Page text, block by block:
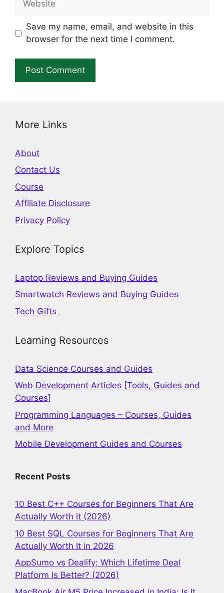
Save my name, email, and website in this
browser for the next time I comment.
More Links
About
Contact Us
Course
Affiliate Disclosure
Privacy Policy
Explore Topics
Laptop Reviews and Buying Guides
Smartwatch Reviews and Buying Guides
Tech Gifts
Learning Resources
Data Science Courses and Guides
Web Development Articles [Tools, Guides and
Courses]
Programming Languages – Courses, Guides
and More
Mobile Development Guides and Courses
Recent Posts
10 Best C++ Courses for Beginners That Are
Actually Worth it (2026)
10 Best SQL Courses for Beginners That Are
Actually Worth It in 2026
AppSumo vs Dealify: Which Lifetime Deal
Platform Is Better? (2026)